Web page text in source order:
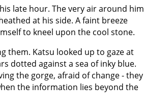
late hour. The very air around him
at his side. A faint breeze
to kneel upon the cool stone.
them. Katsu looked up to gaze at
dotted against a sea of inky blue.
the gorge, afraid of change - they
the information lies beyond the